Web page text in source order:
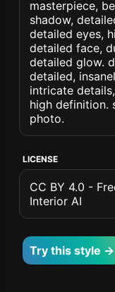
masterpiece,
shadow,
detailed eyes,
detailed face,
detailed glow.
detailed,
intricate
high definition.
photo.
LICENSE
CC BY 4.0 -
Interior AI
Try this style →